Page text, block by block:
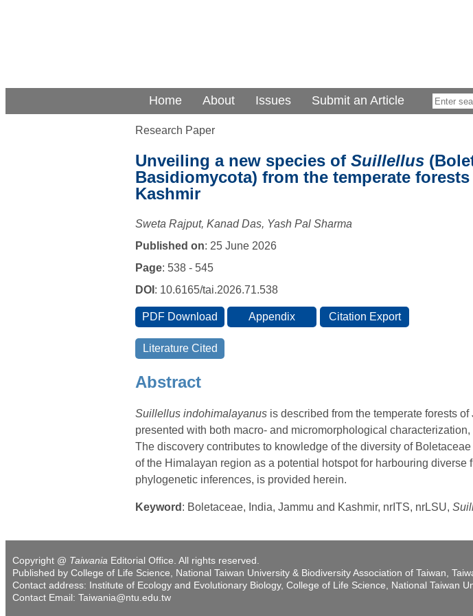
Home About Issues Submit an Article
Research Paper
Unveiling a new species of Suillellus
Basidiomycota) from the temperate
Kashmir
Sweta Rajput, Kanad Das, Yash Pal Sharma
Published on: 25 June 2026
Page: 538 - 545
DOI : 10.6165/tai.2026.71.538
Abstract
Suillellus indohimalayanus is described from the temperate forests
presented with both macro- and micromorphological
The discovery contributes to knowledge of the diversity of
of the Himalayan region as a potential hotspot for harbouring
phylogenetic inferences, is provided herein.
Keyword : Boletaceae, India, Jammu and Kashmir, nrITS, nrLSU,
Copyright @ Taiwania Editorial Office. All rights reserved.
Published by College of Life Science, National Taiwan University & Biodiversity Association of Taiwan,
Contact address: Institute of Ecology and Evolutionary Biology, College of Life Science, National Taiwan
Contact Email: Taiwania@ntu.edu.tw